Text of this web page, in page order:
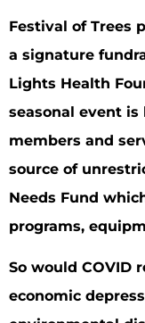
Festival of Trees
a signature
Lights Health
seasonal event
members and
source of
Needs Fund
programs,
So would COVID
economic